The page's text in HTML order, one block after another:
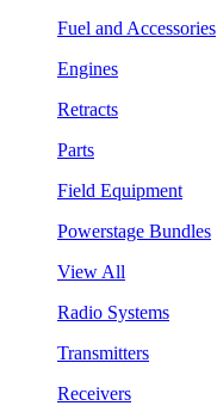
Fuel and Accessories
Engines
Retracts
Parts
Field Equipment
Powerstage Bundles
View All
Radio Systems
Transmitters
Receivers